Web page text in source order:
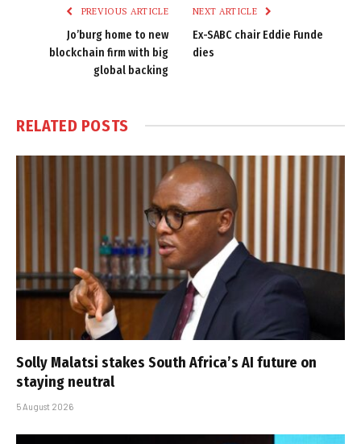
PREVIOUS ARTICLE
Jo’burg home to new
blockchain firm with big
global backing
NEXT ARTICLE
Ex-SABC chair Eddie Funde
dies
RELATED POSTS
Solly Malatsi stakes South Africa’s AI future on
staying neutral
5 August 2026